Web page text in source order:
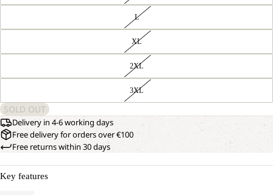
L
XL
2XL
3XL
SOLD OUT
Delivery in 4-6 working days
Free delivery for orders over €100
Free returns within 30 days
Key features